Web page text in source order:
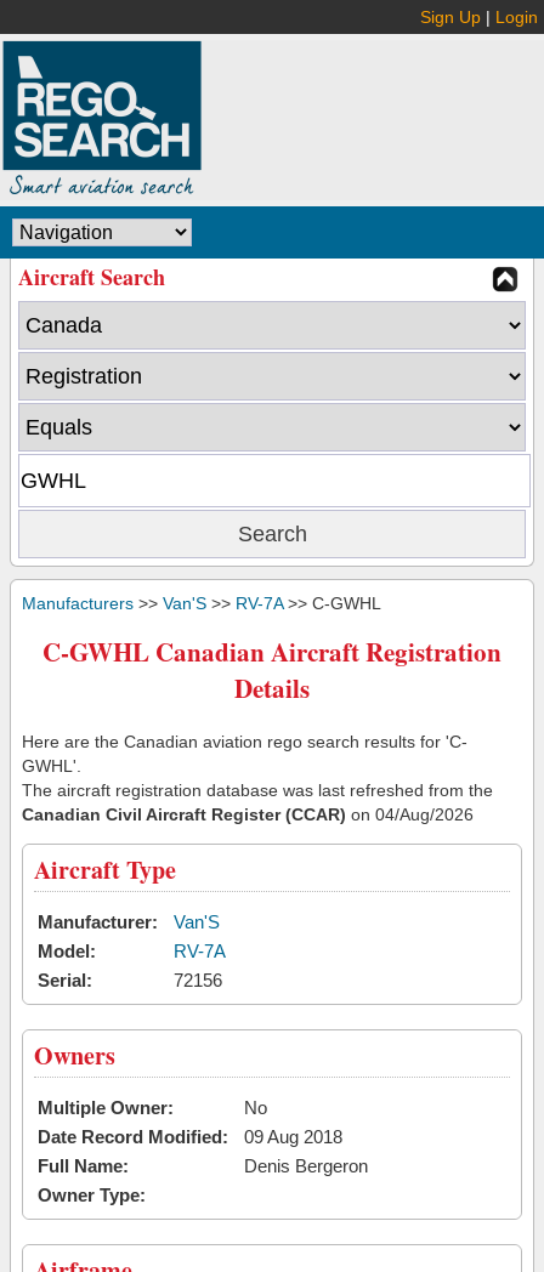
Sign Up | Login
Aircraft Search
Manufacturers >> Van'S >> RV-7A>> C-GWHL
C-GWHL Canadian Aircraft Registration
Details
Here are the Canadian aviation rego search results for 'C-
GWHL'.
The aircraft registration database was last refreshed from the
Canadian Civil Aircraft Register (CCAR) on 04/Aug/2026
Aircraft Type
Manufacturer:
Van'S
Model:
RV-7A
Serial:
72156
Owners
Multiple Owner:
No
Date Record Modified:
09 Aug 2018
Full Name:
Denis Bergeron
Owner Type: